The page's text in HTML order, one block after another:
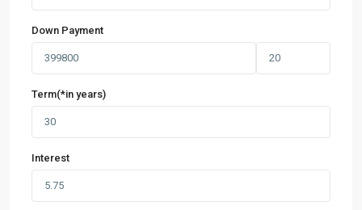
Down Payment
Term(*in years)
Interest